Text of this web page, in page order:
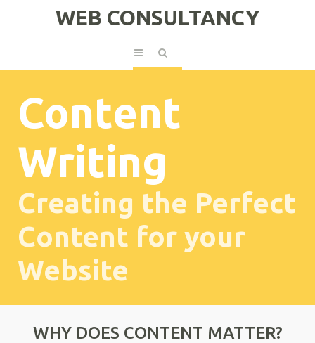
WEB CONSULTANCY
Content
Writing
Creating the Perfect
Content for your
Website
WHY DOES CONTENT MATTER?